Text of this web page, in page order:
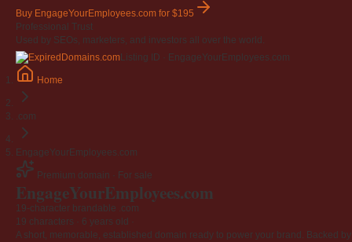
Buy EngageYourEmployees.com for $195
Professional Trust
Used by SEOs, marketers, and investors all over the world.
Listing ID · EngageYourEmployees.com
Home
.com
EngageYourEmployees.com
Premium domain · For sale
EngageYourEmployees.com
19-character brandable .com
19 characters · 6 years old
A short, memorable, established domain ready to power your brand. Backed